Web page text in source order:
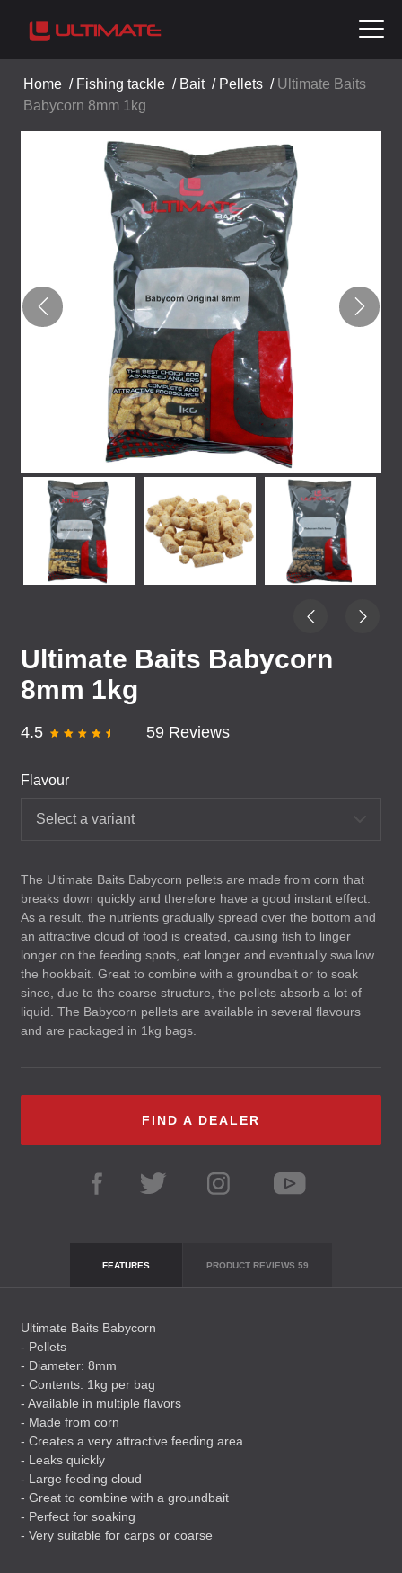
Home / Fishing tackle / Bait/ Pellets / Ultimate Baits
Babycorn 8mm 1kg
Ultimate Baits Babycorn
8mm 1kg
4.5 59 Reviews
Flavour
Select a variant
The Ultimate Baits Babycorn pellets are made from corn that
breaks down quickly and therefore have a good instant effect.
As a result, the nutrients gradually spread over the bottom and
an attractive cloud of food is created, causing fish to linger
longer on the feeding spots, eat longer and eventually swallow
the hookbait. Great to combine with a groundbait or to soak
since, due to the coarse structure, the pellets absorb a lot of
liquid. The Babycorn pellets are available in several flavours
and are packaged in 1kg bags.
FIND A DEALER
FEATURES PRODUCT REVIEWS 59
Ultimate Baits Babycorn
- Pellets
- Diameter: 8mm
- Contents: 1kg per bag
- Available in multiple flavors
- Made from corn
- Creates a very attractive feeding area
- Leaks quickly
- Large feeding cloud
- Great to combine with a groundbait
- Perfect for soaking
- Very suitable for carps or coarse